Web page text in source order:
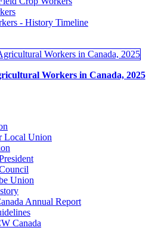
- History Timeline
Workers in Canada, 2025
Local Union
Union
Annual Report
Canada